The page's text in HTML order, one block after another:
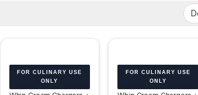
FOR CULINARY USE
ONLY
FOR CULINARY USE
ONLY